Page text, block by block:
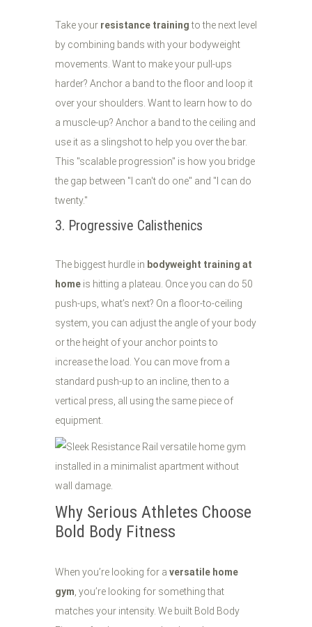
Take your resistance trainingto the next level
by combining bands with your bodyweight
movements. Want to make your pull-ups
harder? Anchor a band to the floor and loop it
over your shoulders. Want to learn how to do
a muscle-up? Anchor a band to the ceiling and
use it as a slingshot to help you over the bar.
This "scalable progression" is how you bridge
the gap between "I can't do one" and "I can do
twenty."
3. Progressive Calisthenics
The biggest hurdle in bodyweight training at
home is hitting a plateau. Once you can do 50
push-ups, what’s next? On a floor-to-ceiling
system, you can adjust the angle of your body
or the height of your anchor points to
increase the load. You can move from a
standard push-up to an incline, then to a
vertical press, all using the same piece of
equipment.
Why Serious Athletes Choose
Bold Body Fitness
When you’re looking for a versatile home
gym, you’re looking for something that
matches your intensity. We built Bold Body